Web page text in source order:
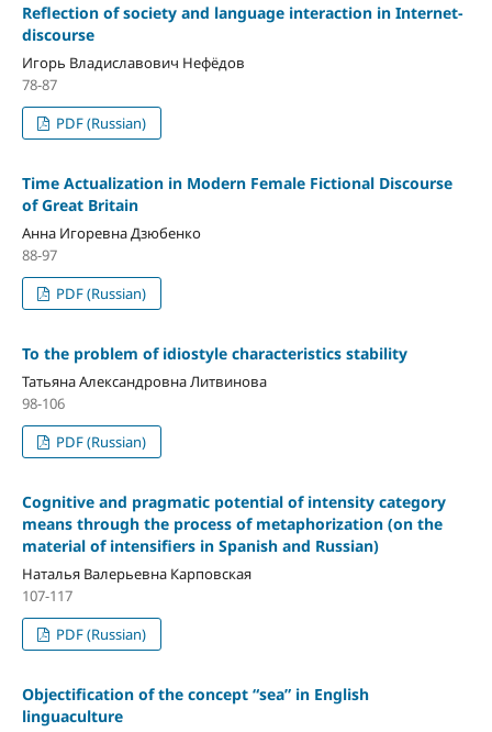
Reflection of society and language interaction in Internet-
discourse
Игорь Владиславович Нефёдов
78-87
PDF (Russian)
Time Actualization in Modern Female Fictional Discourse
of Great Britain
Анна Игоревна Дзюбенко
88-97
PDF (Russian)
To the problem of idiostyle characteristics stability
Татьяна Александровна Литвинова
98-106
PDF (Russian)
Cognitive and pragmatic potential of intensity category
means through the process of metaphorization (on the
material of intensifiers in Spanish and Russian)
Наталья Валерьевна Карповская
107-117
PDF (Russian)
Objectification of the concept “sea” in English
linguaculture